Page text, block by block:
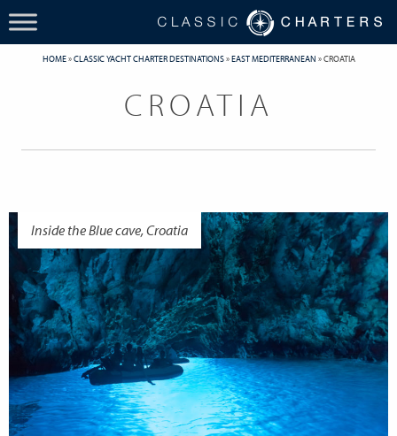
HOME»CLASSIC YACHT CHARTER DESTINATIONS»EAST MEDITERRANEAN »CROATIA
CROATIA
Inside the Blue cave, Croatia